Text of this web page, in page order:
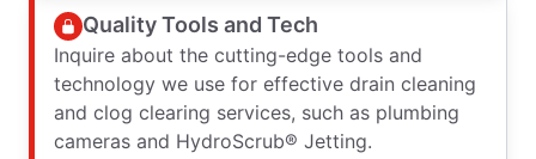
Quality Tools and Tech
Inquire about the cutting-edge tools and
technology we use for effective drain cleaning
and clog clearing services, such as plumbing
cameras and HydroScrub® Jetting.